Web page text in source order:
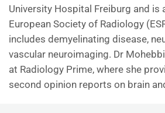
University Hospital Freiburg and is
European Society of Radiology
includes demyelinating disease,
vascular neuroimaging. Dr
at Radiology Prime, where she
second opinion reports on brain